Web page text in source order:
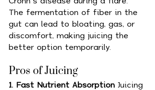
The fermentation of fiber in the
gut can lead to bloating, gas, or
discomfort, making juicing the
better option temporarily.
Pros of Juicing
1. Fast Nutrient Absorption Juicing